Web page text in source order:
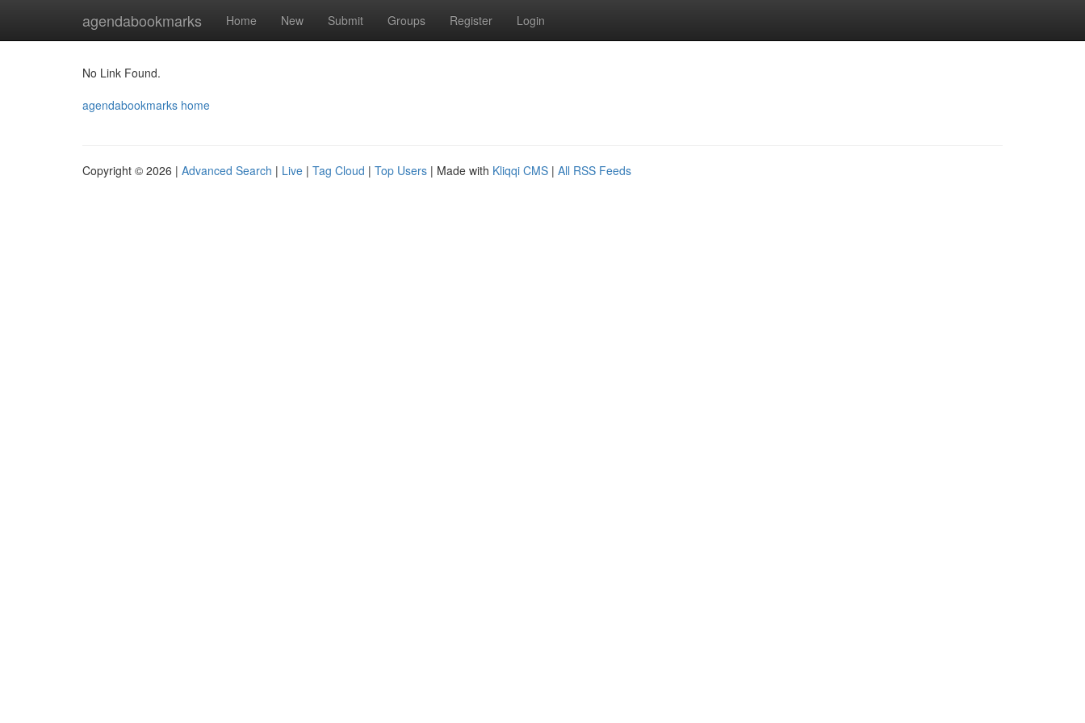
agendabookmarks Home New Submit Groups Register Login
Home
No Link Found.
agendabookmarks home
Copyright © 2026 | Advanced Search | Live | Tag Cloud | Top Users | Made with Kliqqi CMS | All RSS Feeds